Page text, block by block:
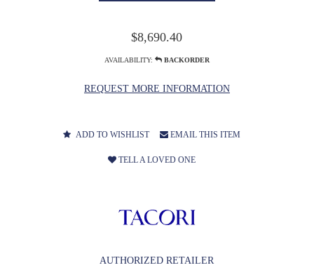
$8,690.40
AVAILABILITY: BACKORDER
REQUEST MORE INFORMATION
ADD TO WISHLIST EMAIL THIS ITEM
TELL A LOVED ONE
AUTHORIZED RETAILER